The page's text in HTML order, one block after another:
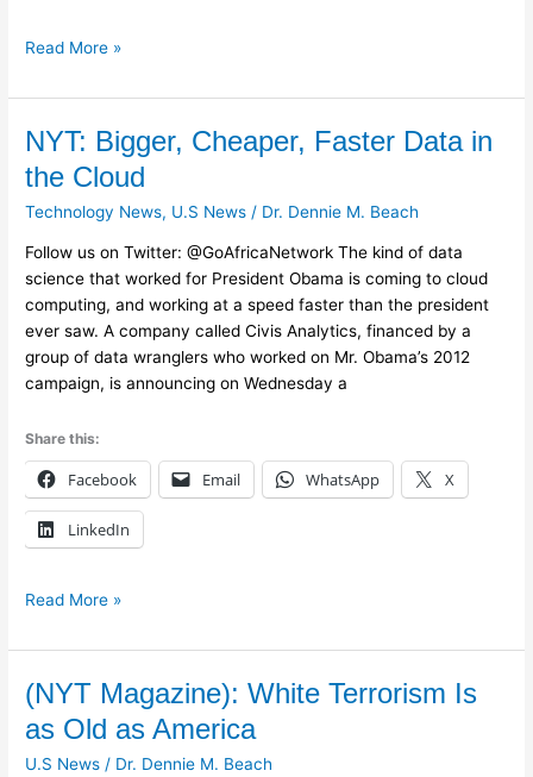
Read More »
NYT: Bigger, Cheaper, Faster Data in
the Cloud
Technology News, U.S News / Dr. Dennie M. Beach
Follow us on Twitter: @GoAfricaNetwork The kind of data
science that worked for President Obama is coming to cloud
computing, and working at a speed faster than the president
ever saw. A company called Civis Analytics, financed by a
group of data wranglers who worked on Mr. Obama’s 2012
campaign, is announcing on Wednesday a
Share this:
Facebook Email WhatsApp X
LinkedIn
NYT:
Cheaper,
Faster
Cloud
Read More »
(NYT Magazine): White Terrorism Is
as Old as America
U.S News / Dr. Dennie M. Beach
(NYT
Magazine):
White
Terrorism